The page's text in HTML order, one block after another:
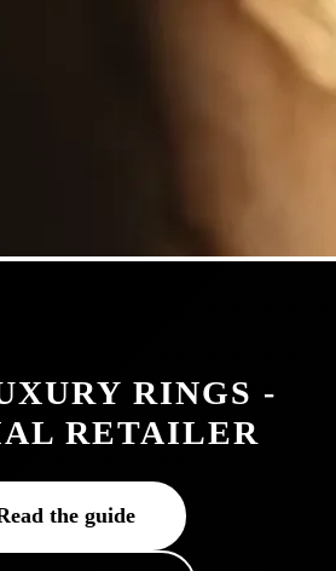
RINGS -
RETAILER
the guide